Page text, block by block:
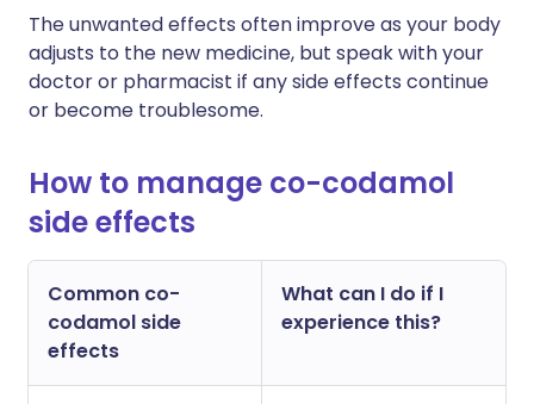
The unwanted effects often improve as your body
adjusts to the new medicine, but speak with your
doctor or pharmacist if any side effects continue
or become troublesome.
How to manage co-codamol
side effects
Common co-
codamol side
effects
What can I do if I
experience this?